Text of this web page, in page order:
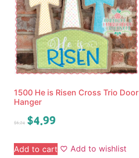
1500 He is Risen Cross Trio Door
Hanger
$6.24 $4.99
Add to cart Add to wishlist